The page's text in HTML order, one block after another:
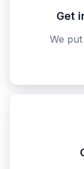
Get
We